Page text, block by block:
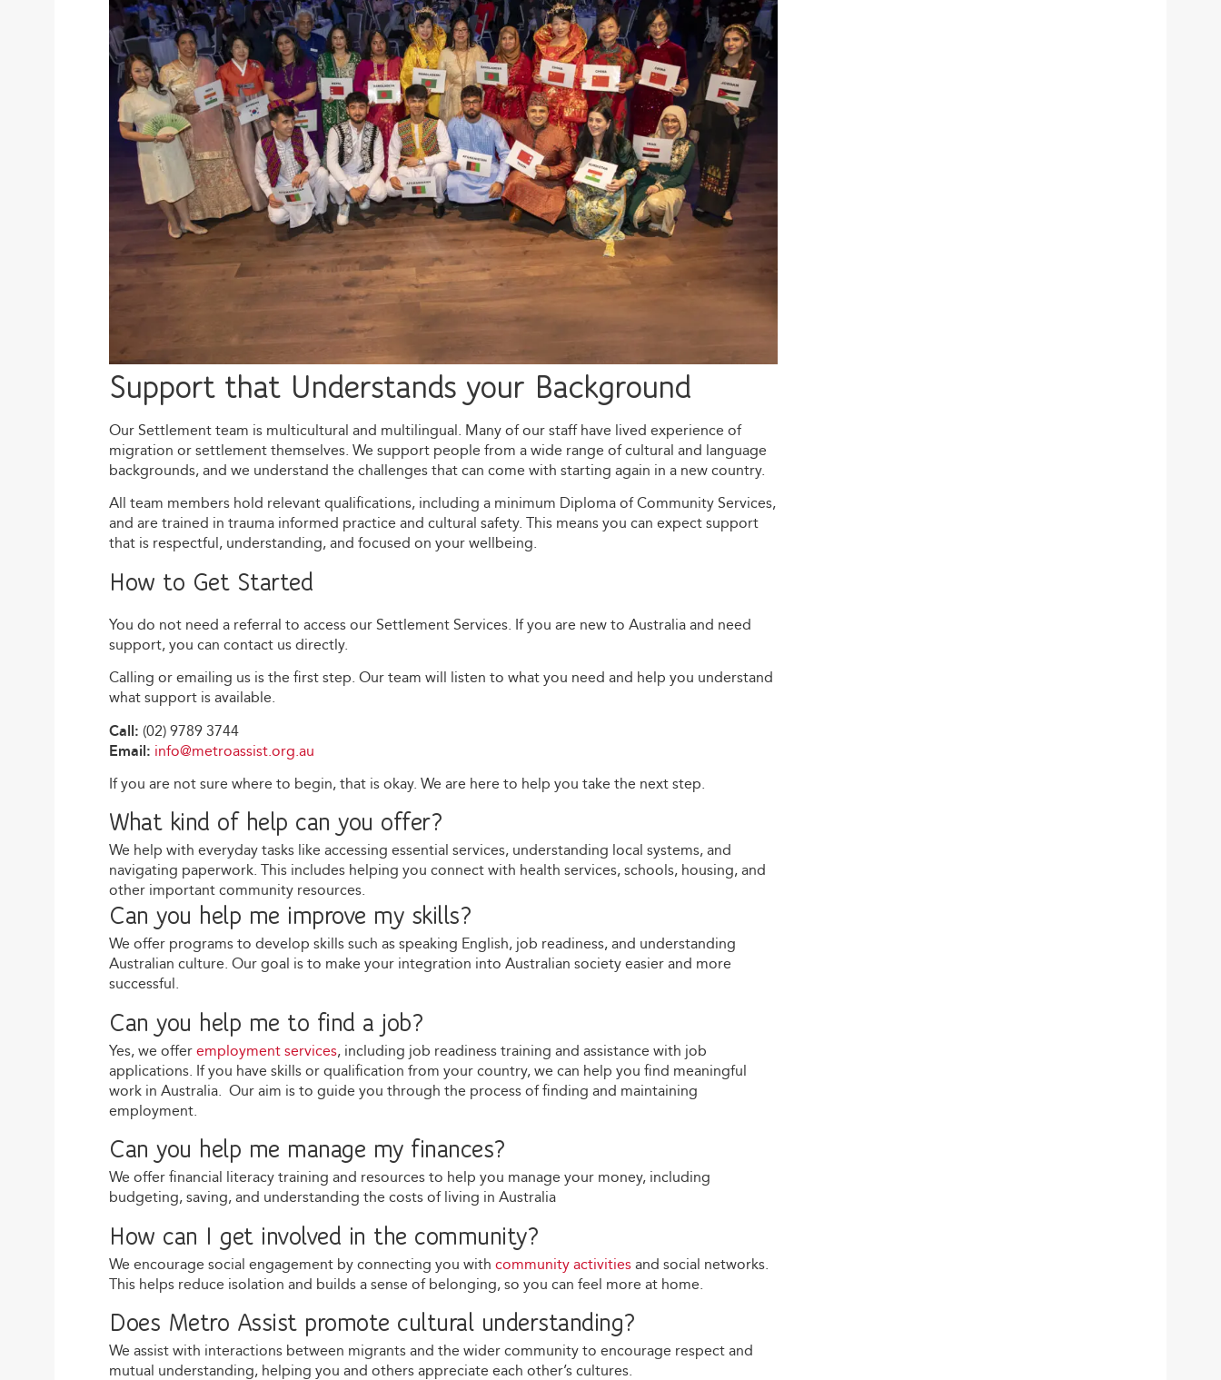
Support that Understands your Background
Our Settlement team is multicultural and multilingual. Many of our staff have lived experience of
migration or settlement themselves. We support people from a wide range of cultural and language
backgrounds, and we understand the challenges that can come with starting again in a new country.
All team members hold relevant qualifications, including a minimum Diploma of Community Services,
and are trained in trauma informed practice and cultural safety. This means you can expect support
that is respectful, understanding, and focused on your wellbeing.
How to Get Started
You do not need a referral to access our Settlement Services. If you are new to Australia and need
support, you can contact us directly.
Calling or emailing us is the first step. Our team will listen to what you need and help you understand
what support is available.
Call: (02) 9789 3744
Email: info@metroassist.org.au
If you are not sure where to begin, that is okay. We are here to help you take the next step.
What kind of help can you offer?
We help with everyday tasks like accessing essential services, understanding local systems, and
navigating paperwork. This includes helping you connect with health services, schools, housing, and
other important community resources.
Can you help me improve my skills?
We offer programs to develop skills such as speaking English, job readiness, and understanding
Australian culture. Our goal is to make your integration into Australian society easier and more
successful.
Can you help me to find a job?
Yes, we offer employment services, including job readiness training and assistance with job
applications. If you have skills or qualification from your country, we can help you find meaningful
work in Australia. Our aim is to guide you through the process of finding and maintaining
employment.
Can you help me manage my finances?
We offer financial literacy training and resources to help you manage your money, including
budgeting, saving, and understanding the costs of living in Australia
How can I get involved in the community?
We encourage social engagement by connecting you with community activities and social networks.
This helps reduce isolation and builds a sense of belonging, so you can feel more at home.
Does Metro Assist promote cultural understanding?
We assist with interactions between migrants and the wider community to encourage respect and
mutual understanding, helping you and others appreciate each other’s cultures.